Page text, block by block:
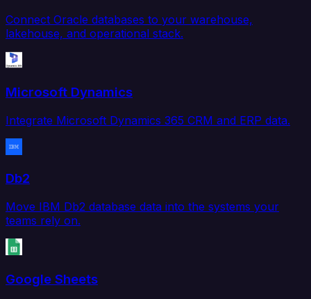
Connect Oracle databases to your warehouse,
lakehouse, and operational stack.
Microsoft Dynamics
Integrate Microsoft Dynamics 365 CRM and ERP data.
Db2
Move IBM Db2 database data into the systems your
teams rely on.
Google Sheets